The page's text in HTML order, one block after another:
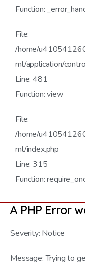
Function:
File:
/home/
ml/application/
Line: 481
Function: view
File:
/home/
ml/index.php
Line: 315
Function:
A PHP Error
Severity: Notice
Message: Trying to